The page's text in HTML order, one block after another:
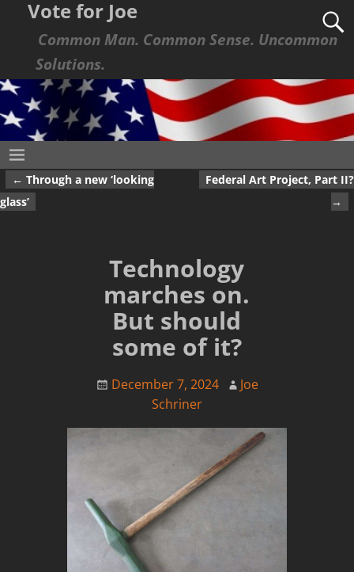
Vote for Joe
Common Man. Common Sense. Uncommon
Solutions.
Post navigation
← Through a new ‘looking
glass’
Federal Art Project, Part II?
→
Technology
marches on.
But should
some of it?
December 7, 2024
Joe
Schriner